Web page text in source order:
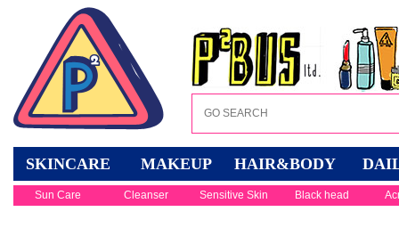
SKINCARE MAKEUP HAIR&BODY
Sun Care Cleanser Sensitive Skin Black head